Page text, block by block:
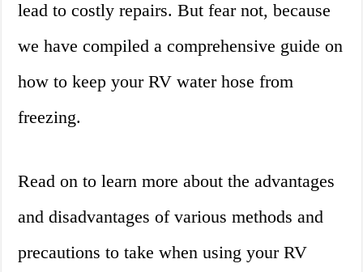
lead to costly repairs. But fear not, because
we have compiled a comprehensive guide on
how to keep your RV water hose from
freezing.
Read on to learn more about the advantages
and disadvantages of various methods and
precautions to take when using your RV